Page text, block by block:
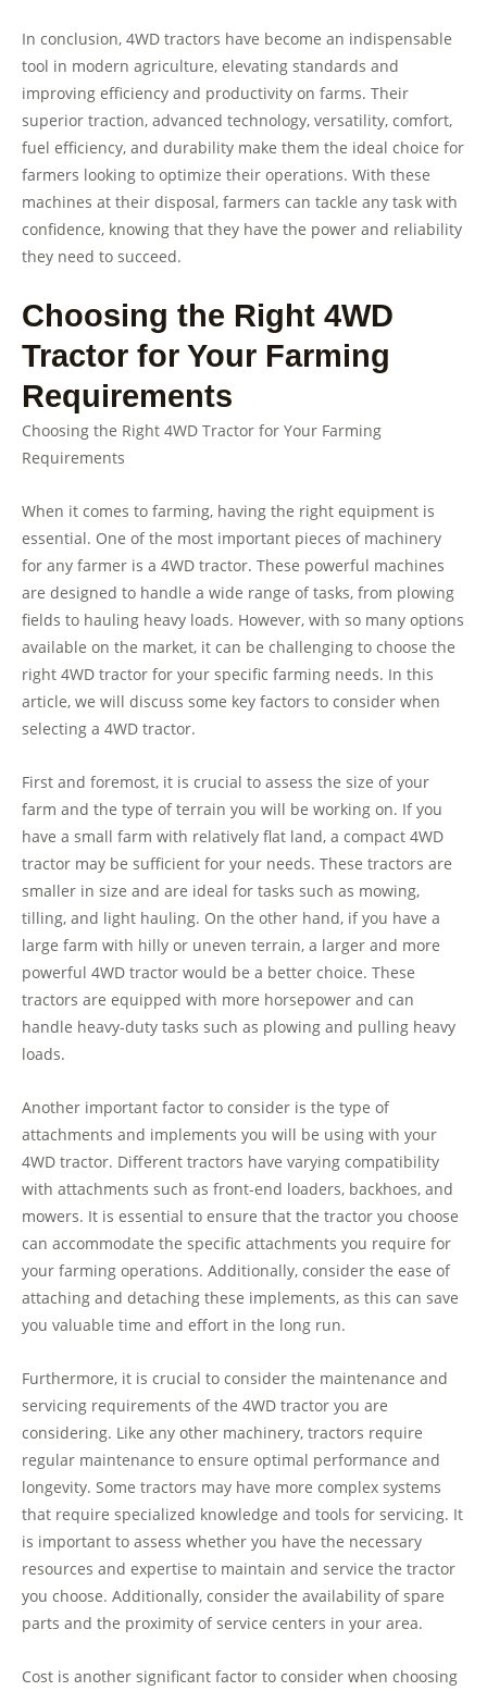
In conclusion, 4WD tractors have become an indispensable
tool in modern agriculture, elevating standards and
improving efficiency and productivity on farms. Their
superior traction, advanced technology, versatility, comfort,
fuel efficiency, and durability make them the ideal choice for
farmers looking to optimize their operations. With these
machines at their disposal, farmers can tackle any task with
confidence, knowing that they have the power and reliability
they need to succeed.
Choosing the Right 4WD
Tractor for Your Farming
Requirements
Choosing the Right 4WD Tractor for Your Farming
Requirements
When it comes to farming, having the right equipment is
essential. One of the most important pieces of machinery
for any farmer is a 4WD tractor. These powerful machines
are designed to handle a wide range of tasks, from plowing
fields to hauling heavy loads. However, with so many options
available on the market, it can be challenging to choose the
right 4WD tractor for your specific farming needs. In this
article, we will discuss some key factors to consider when
selecting a 4WD tractor.
First and foremost, it is crucial to assess the size of your
farm and the type of terrain you will be working on. If you
have a small farm with relatively flat land, a compact 4WD
tractor may be sufficient for your needs. These tractors are
smaller in size and are ideal for tasks such as mowing,
tilling, and light hauling. On the other hand, if you have a
large farm with hilly or uneven terrain, a larger and more
powerful 4WD tractor would be a better choice. These
tractors are equipped with more horsepower and can
handle heavy-duty tasks such as plowing and pulling heavy
loads.
Another important factor to consider is the type of
attachments and implements you will be using with your
4WD tractor. Different tractors have varying compatibility
with attachments such as front-end loaders, backhoes, and
mowers. It is essential to ensure that the tractor you choose
can accommodate the specific attachments you require for
your farming operations. Additionally, consider the ease of
attaching and detaching these implements, as this can save
you valuable time and effort in the long run.
Furthermore, it is crucial to consider the maintenance and
servicing requirements of the 4WD tractor you are
considering. Like any other machinery, tractors require
regular maintenance to ensure optimal performance and
longevity. Some tractors may have more complex systems
that require specialized knowledge and tools for servicing. It
is important to assess whether you have the necessary
resources and expertise to maintain and service the tractor
you choose. Additionally, consider the availability of spare
parts and the proximity of service centers in your area.
Cost is another significant factor to consider when choosing